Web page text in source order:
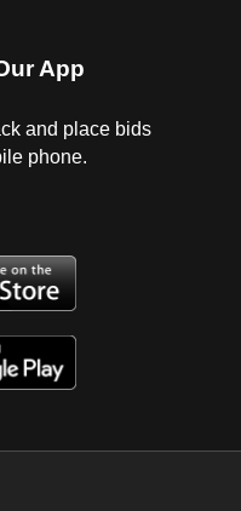
App
and place bids
phone.